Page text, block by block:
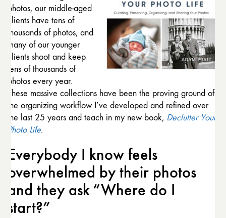
photos, our middle-aged
clients have tens of
thousands of photos, and
many of our younger
clients shoot and keep
tens of thousands of
photos every year.
These massive collections have been the proving ground of
the organizing workflow I’ve developed and refined over
the last 25 years and teach in my new book, Declutter Your
Photo Life.
Everybody I know feels
overwhelmed by their photos
and they ask “Where do I
start?”